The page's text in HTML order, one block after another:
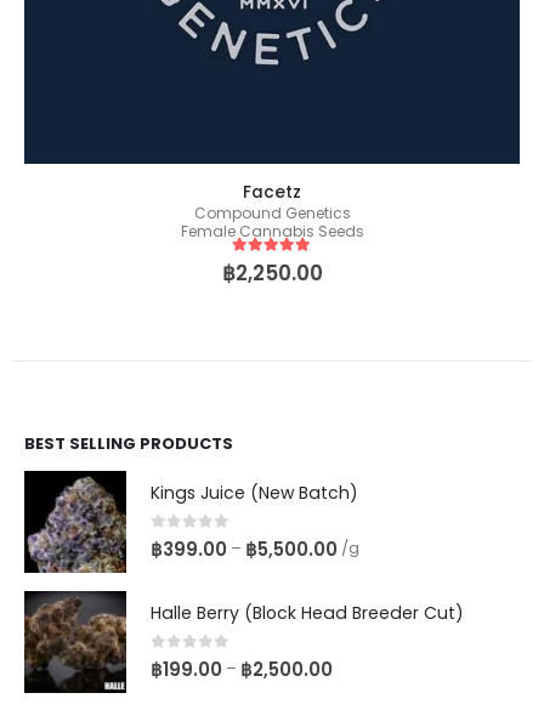
Facetz
Compound Genetics
Female Cannabis Seeds
5out of 5
฿2,250.00
BEST SELLING PRODUCTS
Kings Juice (New Batch)
0out of 5
฿399.00 – ฿5,500.00 /g
Halle Berry (Block Head Breeder Cut)
0out of 5
฿199.00 – ฿2,500.00